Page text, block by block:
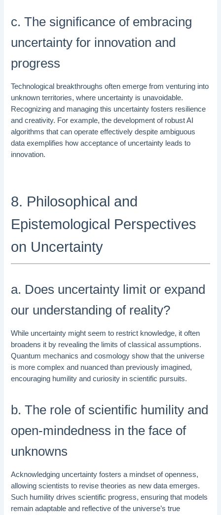
c. The significance of embracing
uncertainty for innovation and
progress
Technological breakthroughs often emerge from venturing into
unknown territories, where uncertainty is unavoidable.
Recognizing and managing this uncertainty fosters resilience
and creativity. For example, the development of robust AI
algorithms that can operate effectively despite ambiguous
data exemplifies how acceptance of uncertainty leads to
innovation.
8. Philosophical and
Epistemological Perspectives
on Uncertainty
a. Does uncertainty limit or expand
our understanding of reality?
While uncertainty might seem to restrict knowledge, it often
broadens it by revealing the limits of classical assumptions.
Quantum mechanics and cosmology show that the universe
is more complex and nuanced than previously imagined,
encouraging humility and curiosity in scientific pursuits.
b. The role of scientific humility and
open-mindedness in the face of
unknowns
Acknowledging uncertainty fosters a mindset of openness,
allowing scientists to revise theories as new data emerges.
Such humility drives scientific progress, ensuring that models
remain adaptable and reflective of the universe’s true